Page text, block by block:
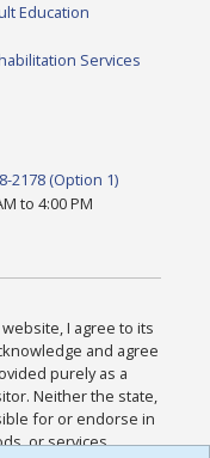
Education
Services
2178 (Option 1)
to 4:00 PM
website, I agree to its
and agree
purely as a
Neither the state,
for or endorse in
or services